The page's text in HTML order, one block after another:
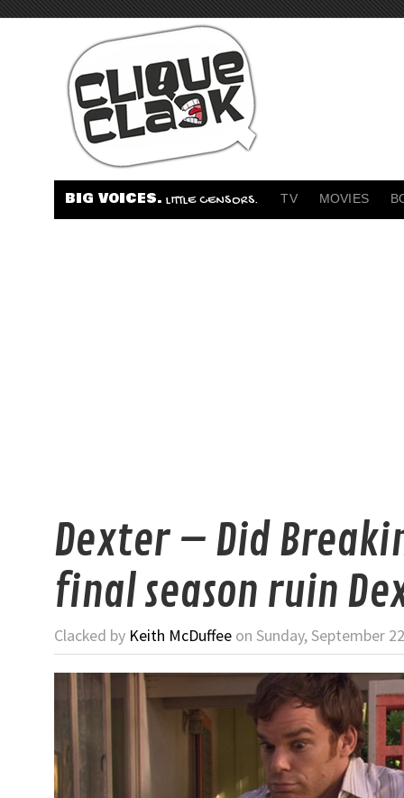
BIG VOICES. LITTLE CENSORS. TV MOVIES
Dexter – Did
final season ruin
Clacked by Keith McDuffee on Sunday, September